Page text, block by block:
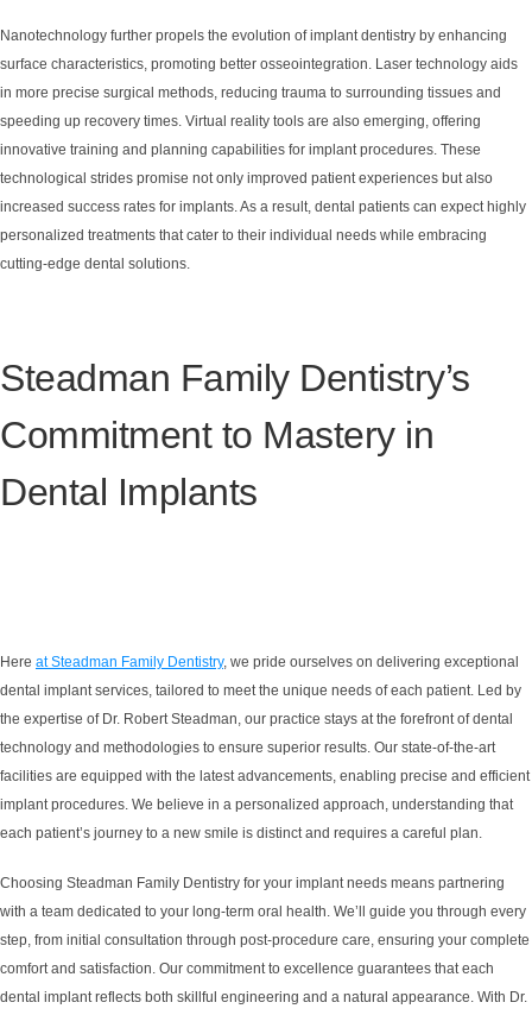
Nanotechnology further propels the evolution of implant dentistry by enhancing
surface characteristics, promoting better osseointegration. Laser technology aids
in more precise surgical methods, reducing trauma to surrounding tissues and
speeding up recovery times. Virtual reality tools are also emerging, offering
innovative training and planning capabilities for implant procedures. These
technological strides promise not only improved patient experiences but also
increased success rates for implants. As a result, dental patients can expect highly
personalized treatments that cater to their individual needs while embracing
cutting-edge dental solutions.
Steadman Family Dentistry’s
Commitment to Mastery in
Dental Implants
Here at Steadman Family Dentistry, we pride ourselves on delivering exceptional
dental implant services, tailored to meet the unique needs of each patient. Led by
the expertise of Dr. Robert Steadman, our practice stays at the forefront of dental
technology and methodologies to ensure superior results. Our state-of-the-art
facilities are equipped with the latest advancements, enabling precise and efficient
implant procedures. We believe in a personalized approach, understanding that
each patient’s journey to a new smile is distinct and requires a careful plan.
Choosing Steadman Family Dentistry for your implant needs means partnering
with a team dedicated to your long-term oral health. We’ll guide you through every
step, from initial consultation through post-procedure care, ensuring your complete
comfort and satisfaction. Our commitment to excellence guarantees that each
dental implant reflects both skillful engineering and a natural appearance. With Dr.